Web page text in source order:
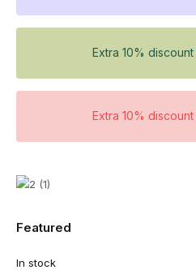
Extra 10% discount
Extra 10% discount
Featured
In stock